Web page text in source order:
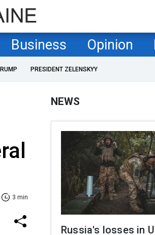
Business Opinion
PRESIDENT ZELENSKYY
3 min
NEWS
Russia's losses in